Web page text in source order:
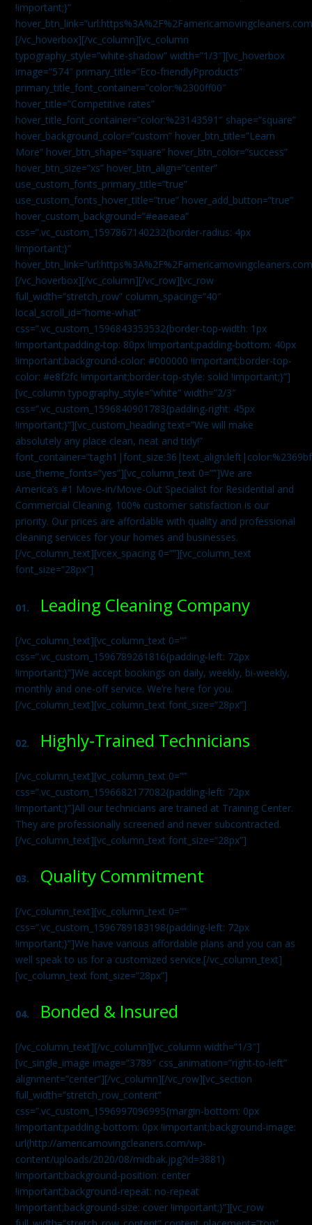
!important;}”
[/vc_hoverbox][/vc_column][vc_column
typography_style=”white-shadow” width=”1/3″][vc_hoverbox
image=”574″ primary_title=”Eco-friendlyPproducts”
primary_title_font_container=”color:%2300ff00″
hover_title=”Competitive rates”
hover_title_font_container=”color:%23143591″ shape=”square”
hover_background_color=”custom” hover_btn_title=”Learn
More” hover_btn_shape=”square” hover_btn_color=”success”
hover_btn_size=”xs” hover_btn_align=”center”
use_custom_fonts_primary_title=”true”
use_custom_fonts_hover_title=”true” hover_add_button=”true”
hover_custom_background=”#eaeaea”
css=”.vc_custom_1597867140232{border-radius: 4px
!important;}”
[/vc_hoverbox][/vc_column][/vc_row][vc_row
full_width=”stretch_row” column_spacing=”40″
local_scroll_id=”home-what”
css=”.vc_custom_1596843353532{border-top-width: 1px
!important;padding-top: 80px !important;padding-bottom: 40px
!important;background-color: #000000 !important;border-top-
color: #e8f2fc !important;border-top-style: solid !important;}”]
[vc_column typography_style=”white” width=”2/3″
css=”.vc_custom_1596840901783{padding-right: 45px
!important;}”][vc_custom_heading text=”We will make
absolutely any place clean, neat and tidy!”
use_theme_fonts=”yes”][vc_column_text 0=””]We are
America’s #1 Move-in/Move-Out Specialist for Residential and
Commercial Cleaning. 100% customer satisfaction is our
priority. Our prices are affordable with quality and professional
cleaning services for your homes and businesses.
[/vc_column_text][vcex_spacing 0=””][vc_column_text
font_size=”28px”]
01. Leading Cleaning Company
[/vc_column_text][vc_column_text 0=””
css=”.vc_custom_1596789261816{padding-left: 72px
!important;}”]We accept bookings on daily, weekly, bi-weekly,
monthly and one-off service. We’re here for you.
[/vc_column_text][vc_column_text font_size=”28px”]
02. Highly-Trained Technicians
[/vc_column_text][vc_column_text 0=””
css=”.vc_custom_1596682177082{padding-left: 72px
!important;}”]All our technicians are trained at Training Center.
They are professionally screened and never subcontracted.
[/vc_column_text][vc_column_text font_size=”28px”]
03. Quality Commitment
[/vc_column_text][vc_column_text 0=””
css=”.vc_custom_1596789183198{padding-left: 72px
!important;}”]We have various affordable plans and you can as
well speak to us for a customized service.[/vc_column_text]
[vc_column_text font_size=”28px”]
04. Bonded & Insured
[/vc_column_text][/vc_column][vc_column width=”1/3″]
[vc_single_image image=”3789″ css_animation=”right-to-left”
alignment=”center”][/vc_column][/vc_row][vc_section
full_width=”stretch_row_content”
css=”.vc_custom_1596997096995{margin-bottom: 0px
!important;padding-bottom: 0px !important;background-image:
url(http://americamovingcleaners.com/wp-
content/uploads/2020/08/midbak.jpg?id=3881)
!important;background-position: center
!important;background-repeat: no-repeat
!important;background-size: cover !important;}”][vc_row